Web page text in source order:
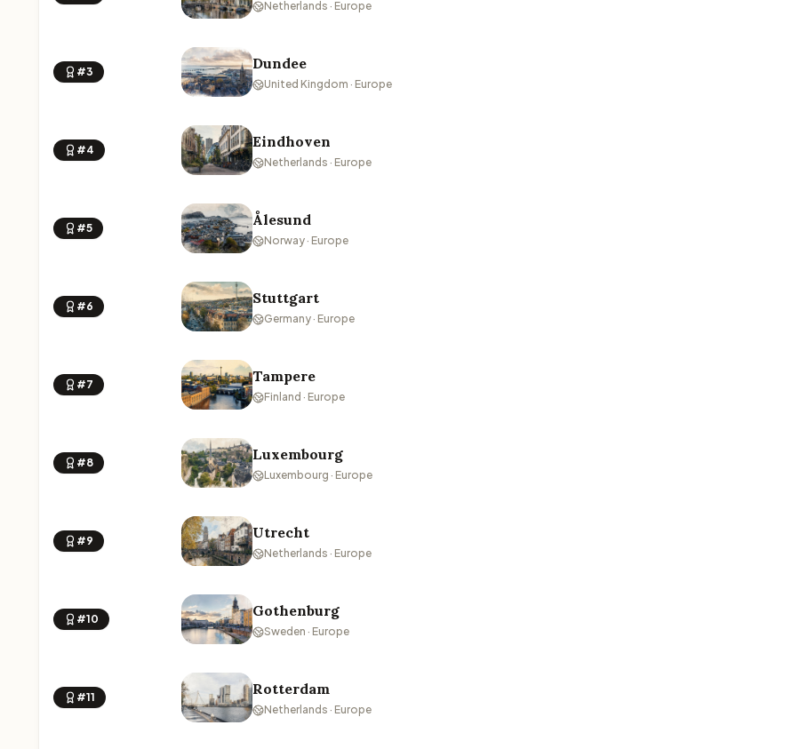
Netherlands · Europe
#3 Dundee
United Kingdom · Europe
#4 Eindhoven
Netherlands · Europe
#5 Ålesund
Norway · Europe
#6 Stuttgart
Germany · Europe
#7 Tampere
Finland · Europe
#8 Luxembourg
Luxembourg · Europe
#9 Utrecht
Netherlands · Europe
#10 Gothenburg
Sweden · Europe
#11 Rotterdam
Netherlands · Europe